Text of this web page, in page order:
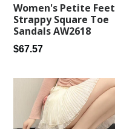
Women's Petite Feet
Strappy Square Toe
Sandals AW2618
Regular
$67.57